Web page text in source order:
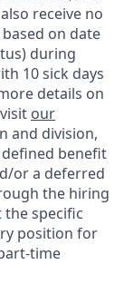
receive no
on date
during
10 sick days
details on
our
and division,
defined benefit
or a deferred
the hiring
the specific
position for
time